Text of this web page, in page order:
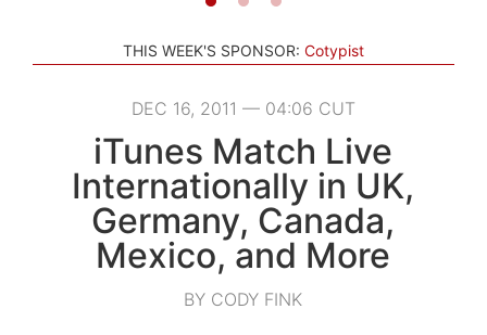
THIS WEEK'S SPONSOR: Cotypist
DEC 16, 2011 — 04:06 CUT
iTunes Match Live
Internationally in UK,
Germany, Canada,
Mexico, and More
BY CODY FINK